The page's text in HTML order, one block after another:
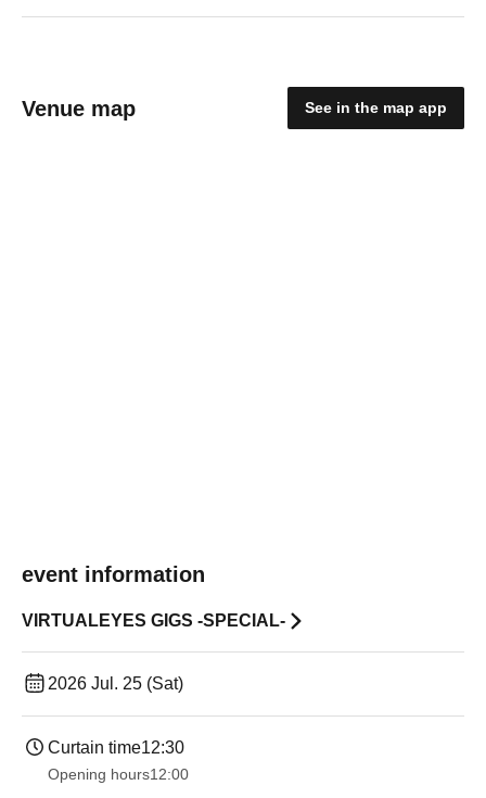
Venue map See in the map app
event information
VIRTUALEYES GIGS -SPECIAL-
2026 Jul. 25 (Sat)
Curtain time12:30
Opening hours12:00